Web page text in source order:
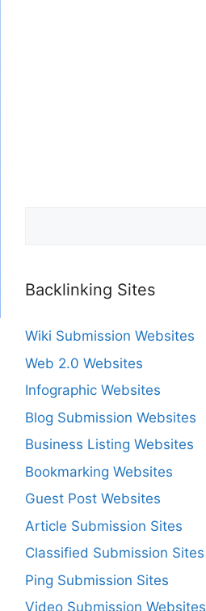
Backlinking Sites
Wiki Submission Websites
Web 2.0 Websites
Infographic Websites
Blog Submission Websites
Business Listing Websites
Bookmarking Websites
Guest Post Websites
Article Submission Sites
Classified Submission Sites
Ping Submission Sites
Video Submission Websites